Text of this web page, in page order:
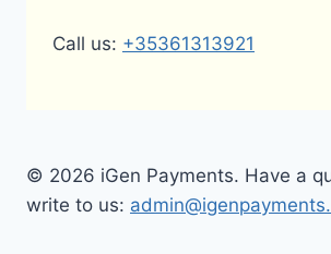
Call us: +35361313921
© 2026 iGen Payments. Have a
write to us: